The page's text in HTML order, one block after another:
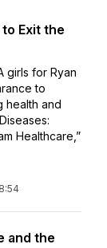
Exit the
girls for Ryan
to
health and
Healthcare,”
and the